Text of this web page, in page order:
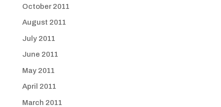
October 2011
August 2011
July 2011
June 2011
May 2011
April 2011
March 2011